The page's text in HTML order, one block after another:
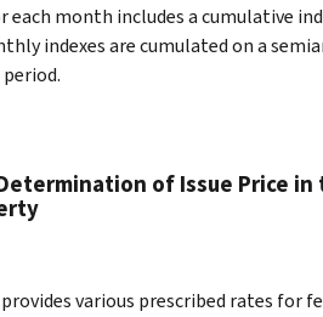
month includes a cumulative
indexes are cumulated on a
of Issue Price
various prescribed rates for